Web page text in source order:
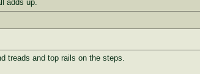
adds up.
treads and top rails on the steps.